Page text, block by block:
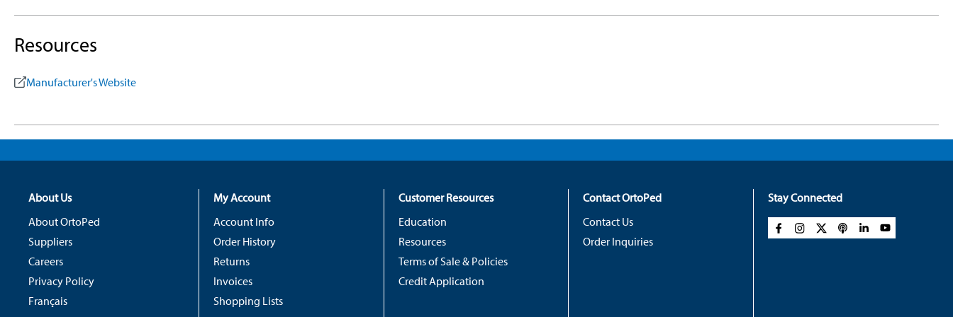
Resources
Manufacturer's Website
About Us
About OrtoPed
Suppliers
Careers
Privacy Policy
Français
My Account
Account Info
Order History
Returns
Invoices
Shopping Lists
Customer Resources
Education
Resources
Terms of Sale & Policies
Credit Application
Contact OrtoPed
Contact Us
Order Inquiries
Stay Connected